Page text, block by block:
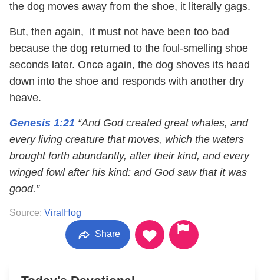
the dog moves away from the shoe, it literally gags.
But, then again, it must not have been too bad
because the dog returned to the foul-smelling shoe
seconds later. Once again, the dog shoves its head
down into the shoe and responds with another dry
heave.
Genesis 1:21 “And God created great whales, and
every living creature that moves, which the waters
brought forth abundantly, after their kind, and every
winged fowl after his kind: and God saw that it was
good.”
Source: ViralHog
Share